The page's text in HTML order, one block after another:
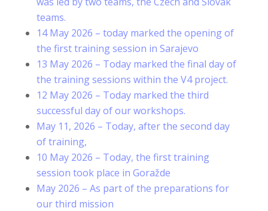
teams.
14 May 2026 – today marked the opening of
the first training session in Sarajevo
13 May 2026 – Today marked the final day of
the training sessions within the V4 project.
12 May 2026 – Today marked the third
successful day of our workshops.
May 11, 2026 – Today, after the second day
of training,
10 May 2026 – Today, the first training
session took place in Goražde
May 2026 – As part of the preparations for
our third mission